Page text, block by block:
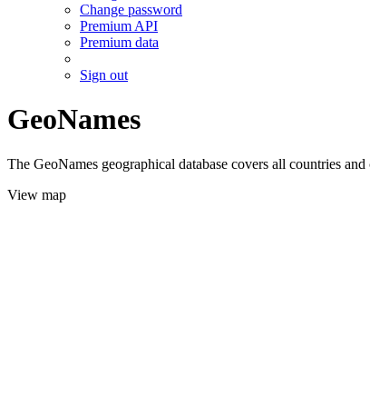
Change password
Premium API
Premium data
Sign out
GeoNames
The GeoNames geographical database covers all countries
View map